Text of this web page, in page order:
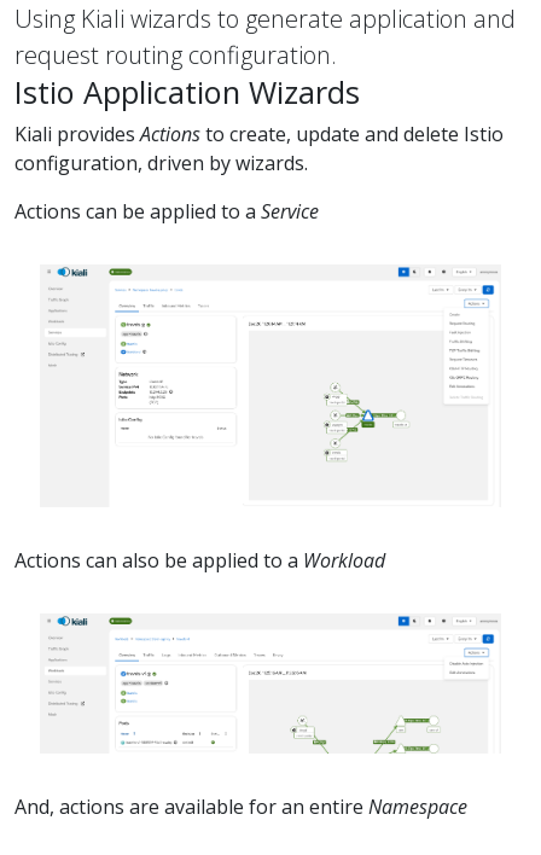
Using Kiali wizards to generate application and
request routing configuration.
Istio Application Wizards
Kiali providesActionsto create, update and delete Istio
configuration, driven by wizards.
Actions can be applied to a Service
Actions can also be applied to a Workload
And, actions are available for an entire Namespace